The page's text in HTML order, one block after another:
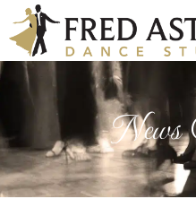
News